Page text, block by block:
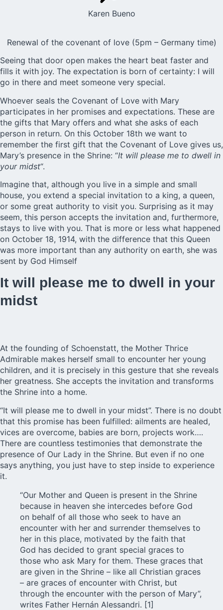
Karen Bueno
Renewal of the covenant of love (5pm – Germany time)
Seeing that door open makes the heart beat faster and
fills it with joy. The expectation is born of certainty: I will
go in there and meet someone very special.
Whoever seals the Covenant of Love with Mary
participates in her promises and expectations. These are
the gifts that Mary offers and what she asks of each
person in return. On this October 18th we want to
remember the first gift that the Covenant of Love gives us,
Mary’s presence in the Shrine: “It will please me to dwell in
your midst“.
Imagine that, although you live in a simple and small
house, you extend a special invitation to a king, a queen,
or some great authority to visit you. Surprising as it may
seem, this person accepts the invitation and, furthermore,
stays to live with you. That is more or less what happened
on October 18, 1914, with the difference that this Queen
was more important than any authority on earth, she was
sent by God Himself
It will please me to dwell in your
midst
At the founding of Schoenstatt, the Mother Thrice
Admirable makes herself small to encounter her young
children, and it is precisely in this gesture that she reveals
her greatness. She accepts the invitation and transforms
the Shrine into a home.
“It will please me to dwell in your midst”. There is no doubt
that this promise has been fulfilled: ailments are healed,
vices are overcome, babies are born, projects work….
There are countless testimonies that demonstrate the
presence of Our Lady in the Shrine. But even if no one
says anything, you just have to step inside to experience
it.
“Our Mother and Queen is present in the Shrine
because in heaven she intercedes before God
on behalf of all those who seek to have an
encounter with her and surrender themselves to
her in this place, motivated by the faith that
God has decided to grant special graces to
those who ask Mary for them. These graces that
are given in the Shrine – like all Christian graces
– are graces of encounter with Christ, but
through the encounter with the person of Mary”,
writes Father Hernán Alessandri. [1]